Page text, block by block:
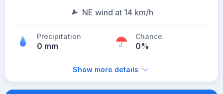
NE wind at 14 km/h
Precipitation
0 mm
Chance
0%
Show more details